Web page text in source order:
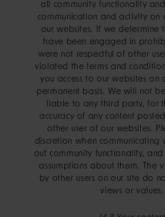
all community functionality
communication and activity on
our websites. If we determine
have been engaged in
were not respectful of other
violated the terms and
you access to our websites on
permanent basis. We will not
liable to any third party, for
accuracy of any content
other user of our websites.
discretion when communicating
out community functionality,
assumptions about them. The
by other users on our site do
views or values.